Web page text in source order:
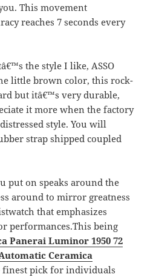
This movement
reaches 7 seconds every
the style I like, ASSO
little brown color, this rock-
but itâ€™s very durable,
it more when the factory
style. You will
strap shipped coupled
put on speaks around the
around to mirror greatness
that emphasizes
performances.This being
Panerai Luminor 1950 72
Ceramica
finest pick for individuals